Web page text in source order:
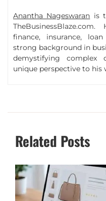
Anantha Nageswaran is
finance, insurance,
strong background in
demystifying complex
unique perspective to his
Related Posts